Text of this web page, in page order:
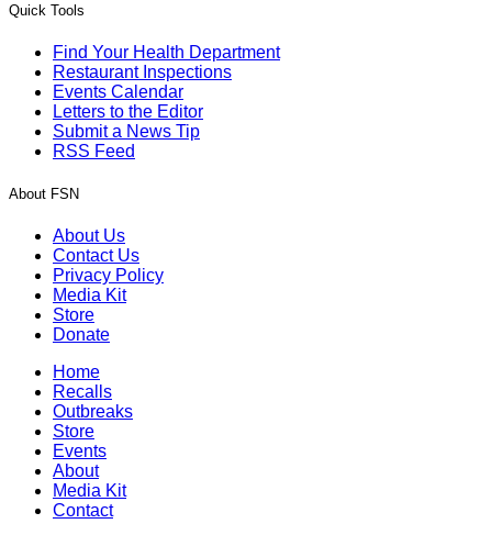
Quick Tools
Find Your Health Department
Restaurant Inspections
Events Calendar
Letters to the Editor
Submit a News Tip
RSS Feed
About FSN
About Us
Contact Us
Privacy Policy
Media Kit
Store
Donate
Home
Recalls
Outbreaks
Store
Events
About
Media Kit
Contact